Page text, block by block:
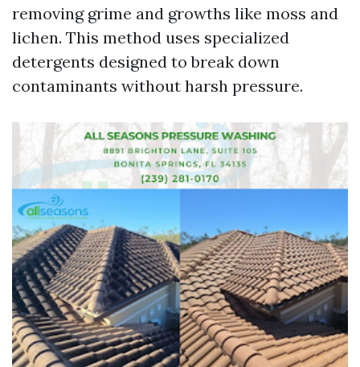
removing grime and growths like moss and
lichen. This method uses specialized
detergents designed to break down
contaminants without harsh pressure.